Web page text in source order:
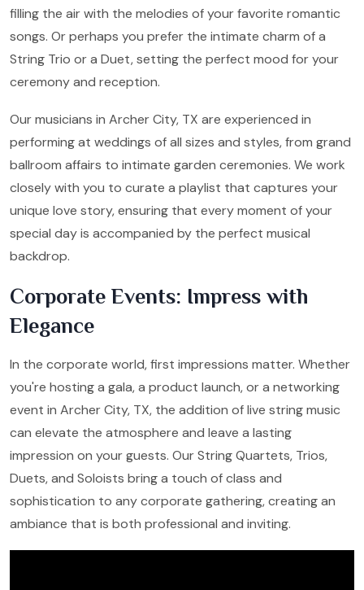
filling the air with the melodies of your favorite romantic
songs. Or perhaps you prefer the intimate charm of a
String Trio or a Duet, setting the perfect mood for your
ceremony and reception.
Our musicians in Archer City, TX are experienced in
performing at weddings of all sizes and styles, from grand
ballroom affairs to intimate garden ceremonies. We work
closely with you to curate a playlist that captures your
unique love story, ensuring that every moment of your
special day is accompanied by the perfect musical
backdrop.
Corporate Events: Impress with
Elegance
In the corporate world, first impressions matter. Whether
you're hosting a gala, a product launch, or a networking
event in Archer City, TX, the addition of live string music
can elevate the atmosphere and leave a lasting
impression on your guests. Our String Quartets, Trios,
Duets, and Soloists bring a touch of class and
sophistication to any corporate gathering, creating an
ambiance that is both professional and inviting.